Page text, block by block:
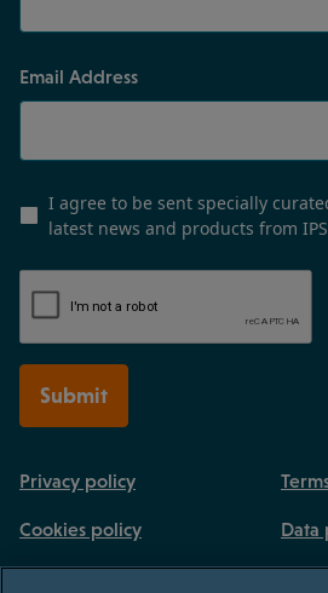
Email Address
I agree to be sent specially
latest news and products from
Submit
Privacy policy
Cookies policy Data